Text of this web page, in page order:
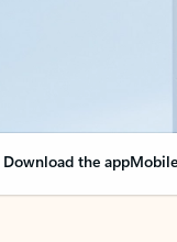
Download the app